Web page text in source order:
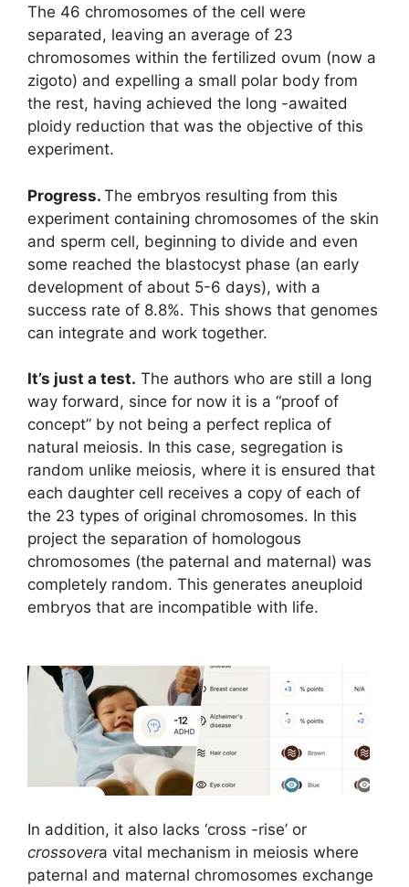
The 46 chromosomes of the cell were
separated, leaving an average of 23
chromosomes within the fertilized ovum (now a
zigoto) and expelling a small polar body from
the rest, having achieved the long -awaited
ploidy reduction that was the objective of this
experiment.
Progress. The embryos resulting from this
experiment containing chromosomes of the skin
and sperm cell, beginning to divide and even
some reached the blastocyst phase (an early
development of about 5-6 days), with a
success rate of 8.8%. This shows that genomes
can integrate and work together.
It’s just a test. The authors who are still a long
way forward, since for now it is a “proof of
concept” by not being a perfect replica of
natural meiosis. In this case, segregation is
random unlike meiosis, where it is ensured that
each daughter cell receives a copy of each of
the 23 types of original chromosomes. In this
project the separation of homologous
chromosomes (the paternal and maternal) was
completely random. This generates aneuploid
embryos that are incompatible with life.
In addition, it also lacks ‘cross -rise’ or
crossovera vital mechanism in meiosis where
paternal and maternal chromosomes exchange